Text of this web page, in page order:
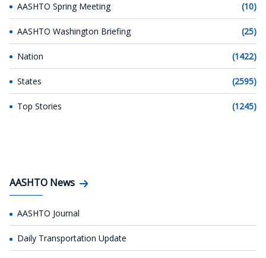
AASHTO Spring Meeting (10)
AASHTO Washington Briefing (25)
Nation (1422)
States (2595)
Top Stories (1245)
AASHTO News
AASHTO Journal
Daily Transportation Update